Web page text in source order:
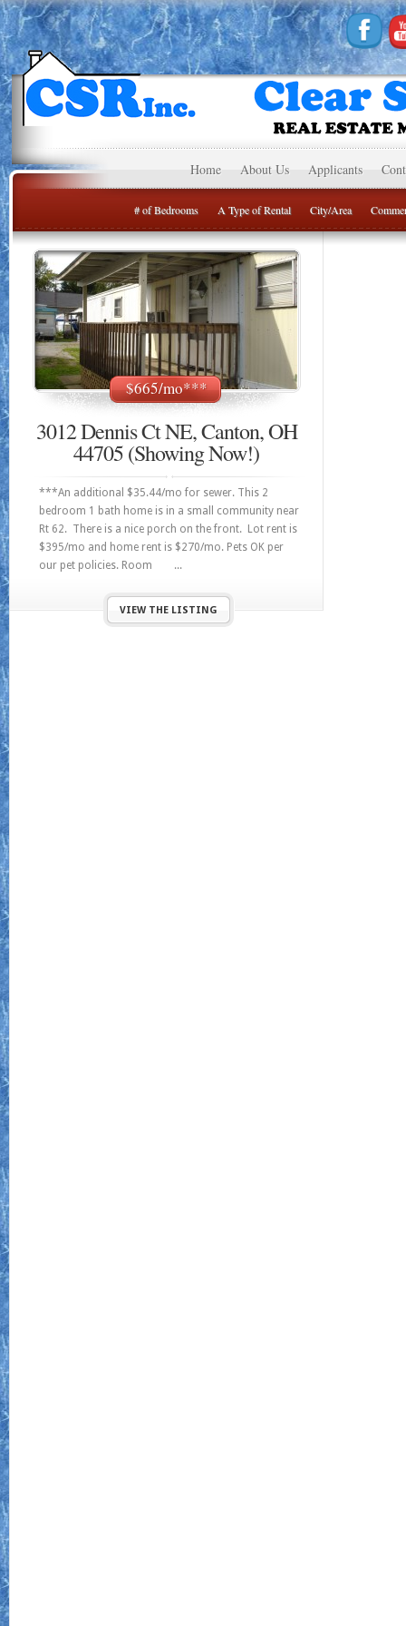
Home About Us Applicants
# of Bedrooms A Type of Rental City/Area
$665/mo***
3012 Dennis Ct NE, Canton, OH
44705 (Showing Now!)
***An additional $35.44/mo for sewer. This 2
bedroom 1 bath home is in a small community near
Rt 62. There is a nice porch on the front. Lot rent is
$395/mo and home rent is $270/mo. Pets OK per
our pet policies. Room ...
VIEW THE LISTING